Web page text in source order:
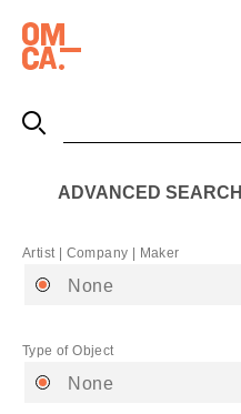
ADVANCED SEARCH
Artist | Company | Maker
None
Type of Object
None